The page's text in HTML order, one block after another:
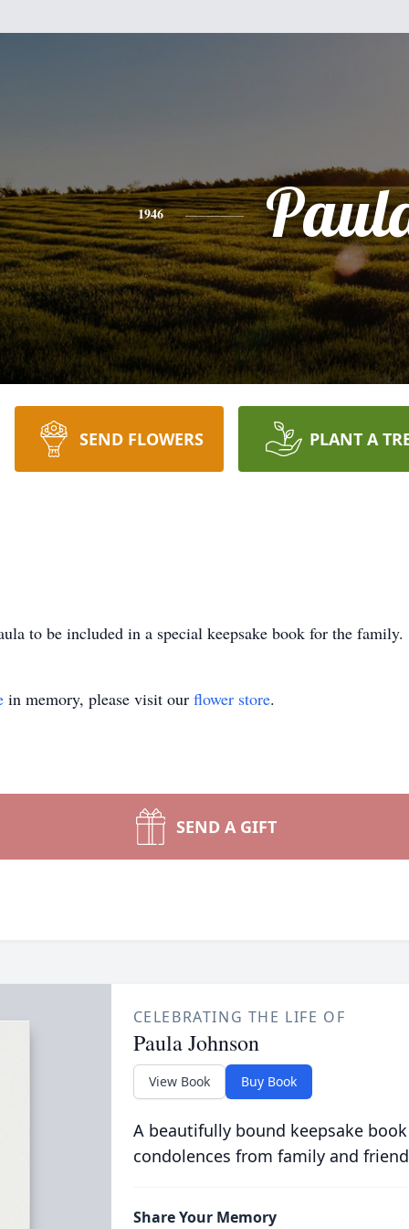
1946
SEND FLOWERS PLANT A
to be included in a special keepsake book for the family.
in memory, please visit our flower store.
SEND A GIFT
CELEBRATING THE LIFE OF
Paula Johnson
View Book Buy Book
A beautifully bound keepsake
condolences from family and
Share Your Memory